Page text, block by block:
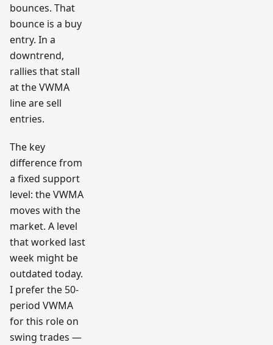
bounces. That
bounce is a buy
entry. In a
downtrend,
rallies that stall
at the VWMA
line are sell
entries.
The key
difference from
a fixed support
level: the VWMA
moves with the
market. A level
that worked last
week might be
outdated today.
I prefer the 50-
period VWMA
for this role on
swing trades —